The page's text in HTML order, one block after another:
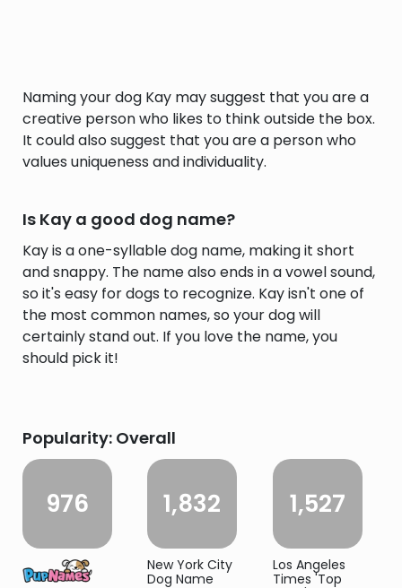
Naming your dog Kay may suggest that you are a
creative person who likes to think outside the box.
It could also suggest that you are a person who
values uniqueness and individuality.
Is Kay a good dog name?
Kay is a one-syllable dog name, making it short
and snappy. The name also ends in a vowel sound,
so it's easy for dogs to recognize. Kay isn't one of
the most common names, so your dog will
certainly stand out. If you love the name, you
should pick it!
Popularity: Overall
976 1,832
New York City
Dog Name
1,527
Los Angeles
Times 'Top